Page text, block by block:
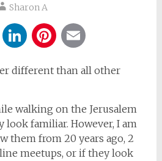
Sharon A
WhatsApp
LinkedIn
Pinterest
different than all other
walking on the Jerusalem
look familiar. However, I am
them from 20 years ago, 2
meetups, or if they look